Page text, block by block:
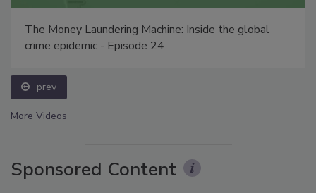
The Money Laundering Machine: Inside the global
crime epidemic - Episode 24
prev
More Videos
Sponsored Content